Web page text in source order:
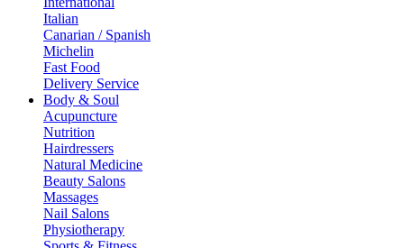
Italian
Canarian / Spanish
Michelin
Fast Food
Delivery Service
Body & Soul
Acupuncture
Nutrition
Hairdressers
Natural Medicine
Beauty Salons
Massages
Nail Salons
Physiotherapy